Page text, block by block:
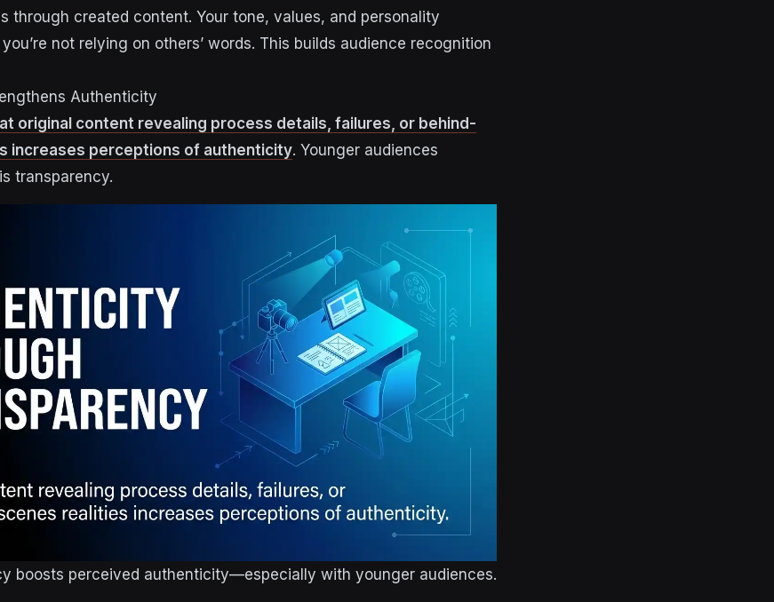
through created content. Your tone, values, and personality
not relying on others’ words. This builds audience recognition
Authenticity
original content revealing process details, failures, or behind-
increases perceptions of authenticity. Younger audiences
transparency.
boosts perceived authenticity—especially with younger audiences.